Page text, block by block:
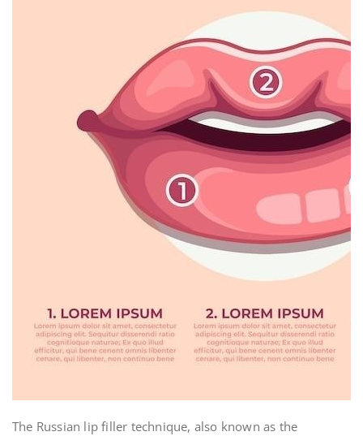
The Russian lip filler technique, also known as the